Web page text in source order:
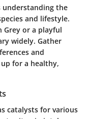
the
and lifestyle.
Grey or a playful
widely. Gather
and
for a healthy,
catalysts for various